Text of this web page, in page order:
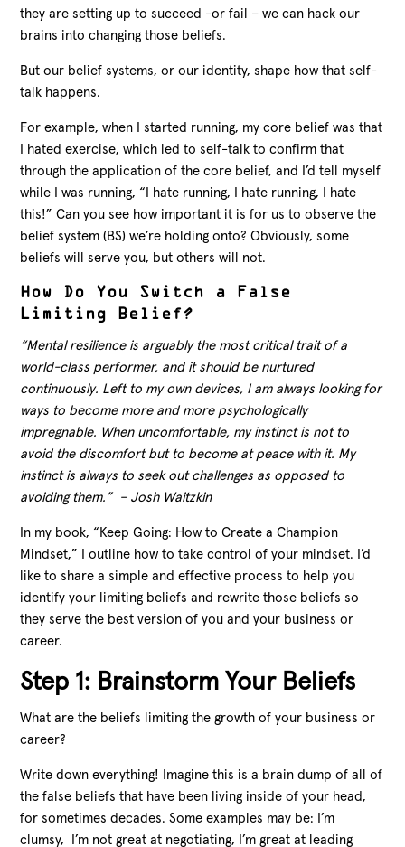
they are setting up to succeed -or fail – we can hack our
brains into changing those beliefs.
But our belief systems, or our identity, shape how that self-
talk happens.
For example, when I started running, my core belief was that
I hated exercise, which led to self-talk to confirm that
through the application of the core belief, and I’d tell myself
while I was running, “I hate running, I hate running, I hate
this!” Can you see how important it is for us to observe the
belief system (BS) we’re holding onto? Obviously, some
beliefs will serve you, but others will not.
How Do You Switch a False
Limiting Belief?
“Mental resilience is arguably the most critical trait of a
world-class performer, and it should be nurtured
continuously. Left to my own devices, I am always looking for
ways to become more and more psychologically
impregnable. When uncomfortable, my instinct is not to
avoid the discomfort but to become at peace with it. My
instinct is always to seek out challenges as opposed to
avoiding them.” – Josh Waitzkin
In my book, “Keep Going: How to Create a Champion
Mindset,” I outline how to take control of your mindset. I’d
like to share a simple and effective process to help you
identify your limiting beliefs and rewrite those beliefs so
they serve the best version of you and your business or
career.
Step 1: Brainstorm Your Beliefs
What are the beliefs limiting the growth of your business or
career?
Write down everything! Imagine this is a brain dump of all of
the false beliefs that have been living inside of your head,
for sometimes decades. Some examples may be: I’m
clumsy, I’m not great at negotiating, I’m great at leading